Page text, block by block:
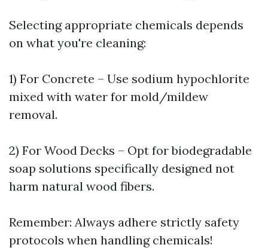
Selecting appropriate chemicals depends
on what you're cleaning:
1) For Concrete – Use sodium hypochlorite
mixed with water for mold/mildew
removal.
2) For Wood Decks – Opt for biodegradable
soap solutions specifically designed not
harm natural wood fibers.
Remember: Always adhere strictly safety
protocols when handling chemicals!